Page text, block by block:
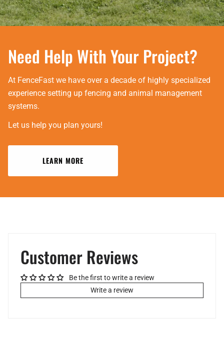
Need Help With Your Project?
At FenceFast we have over a decade of highly specialized
experience setting up fencing and animal management
systems.
Let us help you plan yours!
LEARN MORE
Customer Reviews
Be the first to write a review
Write a review